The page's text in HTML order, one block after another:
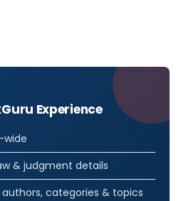
Experience
wide
& judgment details
categories & topics